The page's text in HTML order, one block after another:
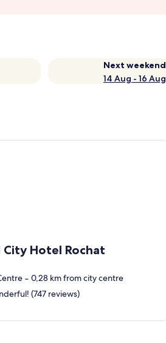
Next weekend
14 Aug - 16 Aug
City Hotel Rochat
‐ 0,28 km from city centre
(747 reviews)
Rochat